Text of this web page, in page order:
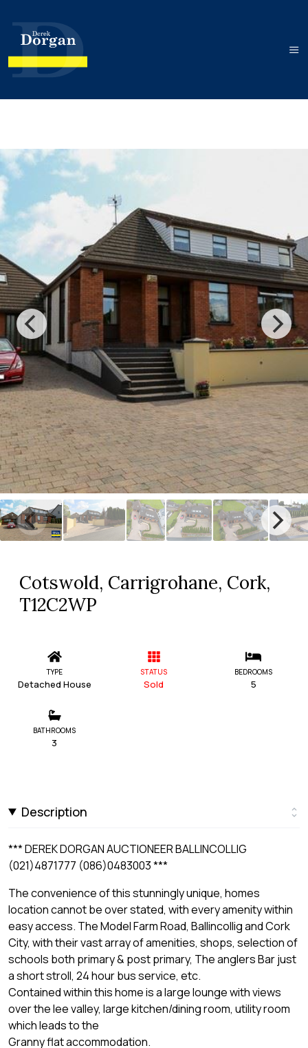
Cotswold, Carrigrohane, Cork,
T12C2WP
TYPE
Detached House
STATUS
Sold
BEDROOMS
5
BATHROOMS
3
Description
*** DEREK DORGAN AUCTIONEER BALLINCOLLIG
(021)4871777 (086)0483003 ***
The convenience of this stunningly unique, homes
location cannot be over stated, with every amenity within
easy access. The Model Farm Road, Ballincollig and Cork
City, with their vast array of amenities, shops, selection of
schools both primary & post primary, The anglers Bar just
a short stroll, 24 hour bus service, etc.
Contained within this home is a large lounge with views
over the lee valley, large kitchen/dining room, utility room
which leads to the
Granny flat accommodation.